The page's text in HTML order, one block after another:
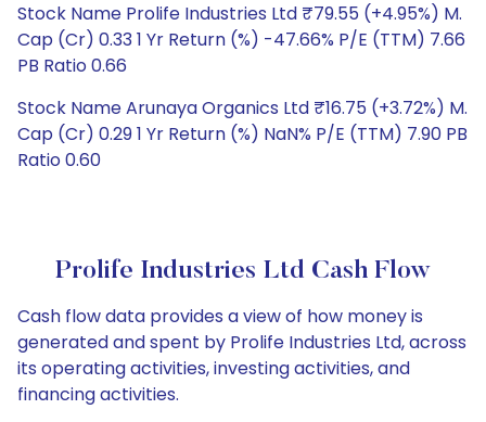
Stock Name Prolife Industries Ltd ₹79.55 (+4.95%) M.
Cap (Cr) 0.33 1 Yr Return (%) -47.66% P/E (TTM) 7.66
PB Ratio 0.66
Stock Name Arunaya Organics Ltd ₹16.75 (+3.72%) M.
Cap (Cr) 0.29 1 Yr Return (%) NaN% P/E (TTM) 7.90 PB
Ratio 0.60
Prolife Industries Ltd Cash Flow
Cash flow data provides a view of how money is
generated and spent by Prolife Industries Ltd, across
its operating activities, investing activities, and
financing activities.